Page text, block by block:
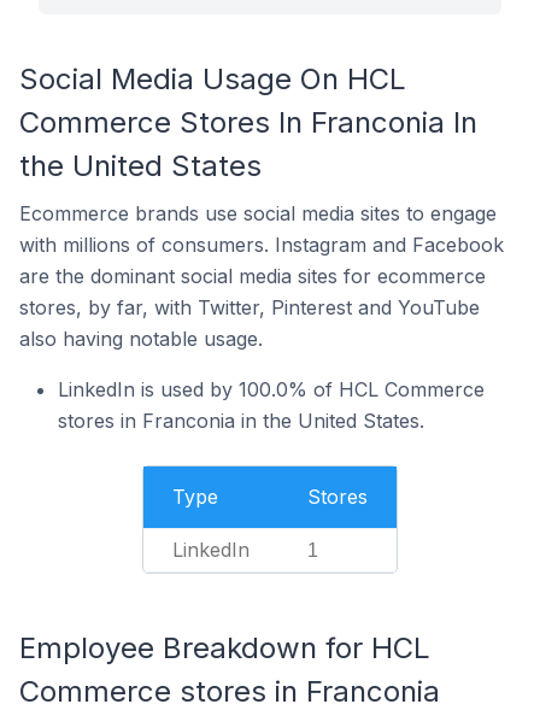
Social Media Usage On HCL
Commerce Stores In Franconia In
the United States
Ecommerce brands use social media sites to engage
with millions of consumers. Instagram and Facebook
are the dominant social media sites for ecommerce
stores, by far, with Twitter, Pinterest and YouTube
also having notable usage.
LinkedIn is used by 100.0% of HCL Commerce
stores in Franconia in the United States.
Type Stores
LinkedIn 1
Employee Breakdown for HCL
Commerce stores in Franconia